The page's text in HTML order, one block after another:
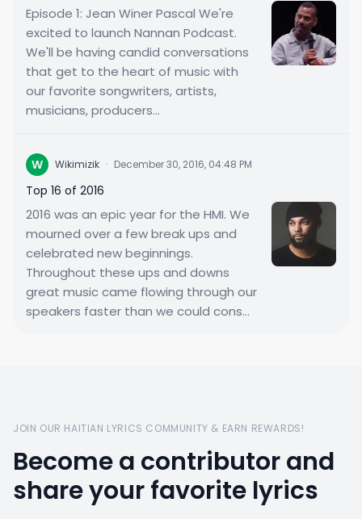
Episode 1: Jean Winer Pascal We're
excited to launch Nannan Podcast.
We'll be having candid conversations
that get to the heart of music with
our favorite songwriters, artists,
musicians, producers...
W Wikimizik · December 30, 2016, 04:48 PM
Top 16 of 2016
2016 was an epic year for the HMI. We
mourned over a few break ups and
celebrated new beginnings.
Throughout these ups and downs
great music came flowing through our
speakers faster than we could cons...
JOIN OUR HAITIAN LYRICS COMMUNITY & EARN REWARDS!
Become a contributor and
share your favorite lyrics